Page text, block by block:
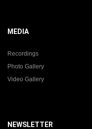
MEDIA
Recordings
Photo Gallery
Video Gallery
NEWSLETTER